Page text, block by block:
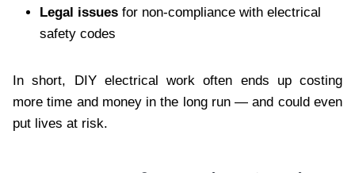
Legal issues for non-compliance with electrical
safety codes
In short, DIY electrical work often ends up costing
more time and money in the long run — and could even
put lives at risk.